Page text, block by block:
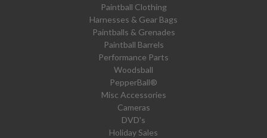
Paintball Clothing
Harnesses & Gear Bags
Paintballs & Grenades
Paintball Barrels
Performance Parts
Woodsball
PepperBall®
Misc Accessories
Cameras
DVD's
Holiday Sales